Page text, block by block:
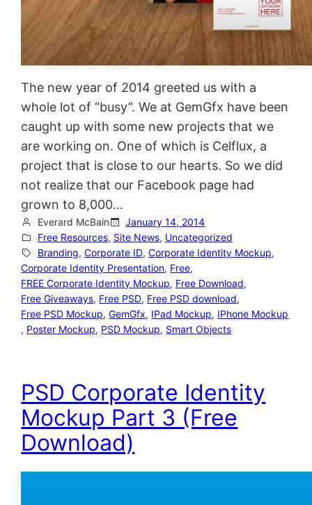
The new year of 2014 greeted us with a
whole lot of “busy”. We at GemGfx have been
caught up with some new projects that we
are working on. One of which is Celflux, a
project that is close to our hearts. So we did
not realize that our Facebook page had
grown to 8,000…
Everard McBain
January 14, 2014
Free Resources, Site News, Uncategorized
Branding, Corporate ID, Corporate Identity Mockup,
Corporate Identity Presentation, Free,
FREE Corporate Identity Mockup, Free Download,
Free Giveaways, Free PSD, Free PSD download,
Free PSD Mockup, GemGfx, IPad Mockup, IPhone Mockup
, Poster Mockup, PSD Mockup, Smart Objects
PSD Corporate Identity
Mockup Part 3 (Free
Download)